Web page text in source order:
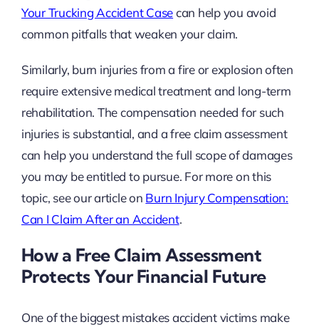
Your Trucking Accident Casecan help you avoid
common pitfalls that weaken your claim.
Similarly, burn injuries from a fire or explosion often
require extensive medical treatment and long-term
rehabilitation. The compensation needed for such
injuries is substantial, and a free claim assessment
can help you understand the full scope of damages
you may be entitled to pursue. For more on this
topic, see our article on Burn Injury Compensation:
Can I Claim After an Accident.
How a Free Claim Assessment
Protects Your Financial Future
One of the biggest mistakes accident victims make